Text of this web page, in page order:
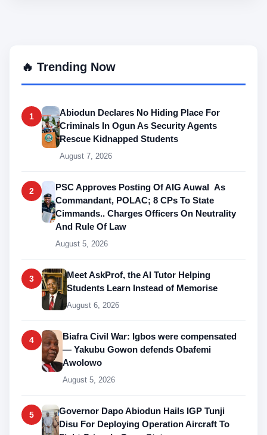
🔥 Trending Now
1
Abiodun Declares No Hiding Place For
Criminals In Ogun As Security Agents
Rescue Kidnapped Students
August 7, 2026
2
PSC Approves Posting Of AIG Auwal As
Commandant, POLAC; 8 CPs To State
Cimmands.. Charges Officers On Neutrality
And Rule Of Law
August 5, 2026
3
Meet AskProf, the AI Tutor Helping
Students Learn Instead of Memorise
August 6, 2026
4
Biafra Civil War: Igbos were compensated
— Yakubu Gowon defends Obafemi
Awolowo
August 5, 2026
5
Governor Dapo Abiodun Hails IGP Tunji
Disu For Deploying Operation Aircraft To